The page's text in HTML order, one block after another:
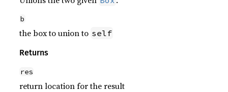
b
the box to union to self
Returns
res
return location for the result